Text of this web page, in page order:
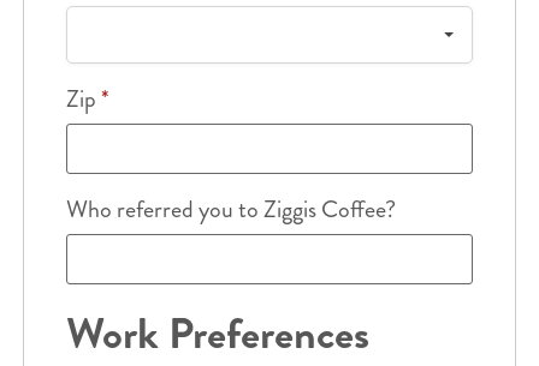
Zip*
Who referred you to Ziggis Coffee?
Work Preferences